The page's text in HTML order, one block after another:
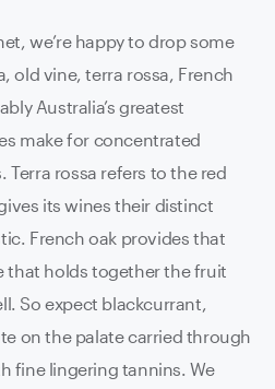
we’re happy to drop some
old vine, terra rossa, French
Australia’s greatest
make for concentrated
Terra rossa refers to the red
its wines their distinct
French oak provides that
that holds together the fruit
So expect blackcurrant,
on the palate carried through
fine lingering tannins. We